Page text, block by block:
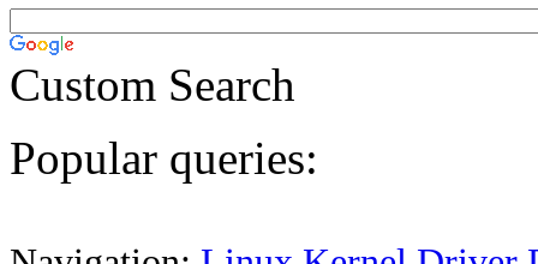
Custom Search
Popular queries: